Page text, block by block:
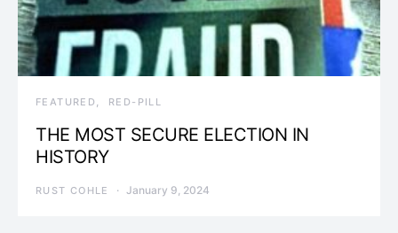
FEATURED RED-PILL
THE MOST SECURE ELECTION IN
HISTORY
RUST COHLE January 9, 2024